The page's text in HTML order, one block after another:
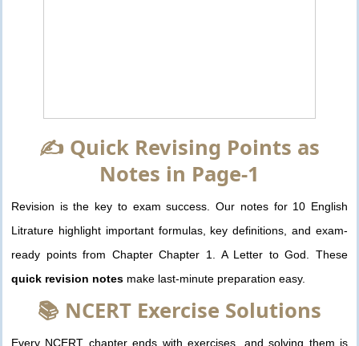
✍️ Quick Revising Points as
Notes in Page-1
Revision is the key to exam success. Our notes for 10 English
Litrature highlight important formulas, key definitions, and exam-
ready points from Chapter Chapter 1. A Letter to God. These
quick revision notes make last-minute preparation easy.
📚 NCERT Exercise Solutions
Every NCERT chapter ends with exercises, and solving them is